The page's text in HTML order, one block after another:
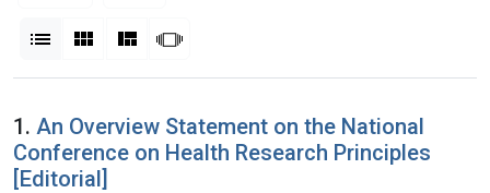
List Gallery MasonrySlideshow
Search Results
1. An Overview Statement on the National
Conference on Health Research Principles
[Editorial]